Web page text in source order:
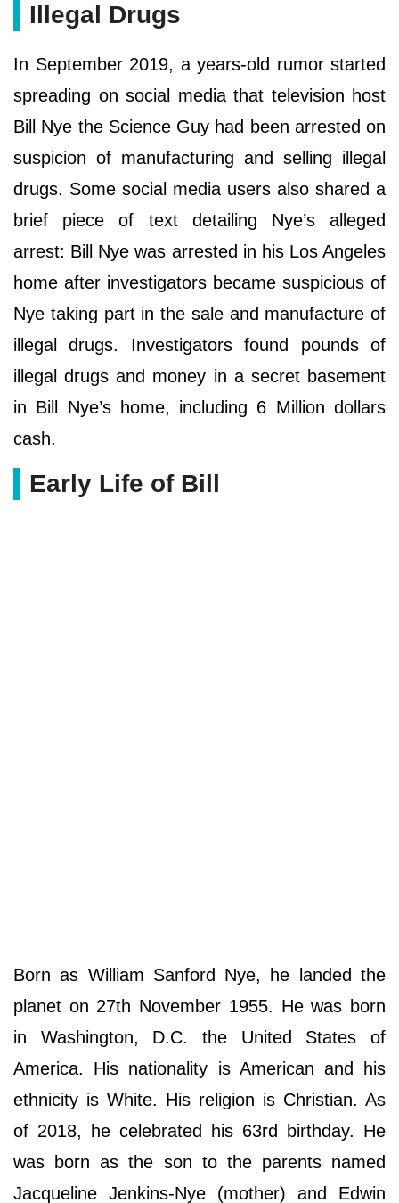
Illegal Drugs
In September 2019, a years-old rumor started
spreading on social media that television host
Bill Nye the Science Guy had been arrested on
suspicion of manufacturing and selling illegal
drugs. Some social media users also shared a
brief piece of text detailing Nye’s alleged
arrest: Bill Nye was arrested in his Los Angeles
home after investigators became suspicious of
Nye taking part in the sale and manufacture of
illegal drugs. Investigators found pounds of
illegal drugs and money in a secret basement
in Bill Nye’s home, including 6 Million dollars
cash.
Early Life of Bill
Born as William Sanford Nye, he landed the
planet on 27th November 1955. He was born
in Washington, D.C. the United States of
America. His nationality is American and his
ethnicity is White. His religion is Christian. As
of 2018, he celebrated his 63rd birthday. He
was born as the son to the parents named
Jacqueline Jenkins-Nye (mother) and Edwin